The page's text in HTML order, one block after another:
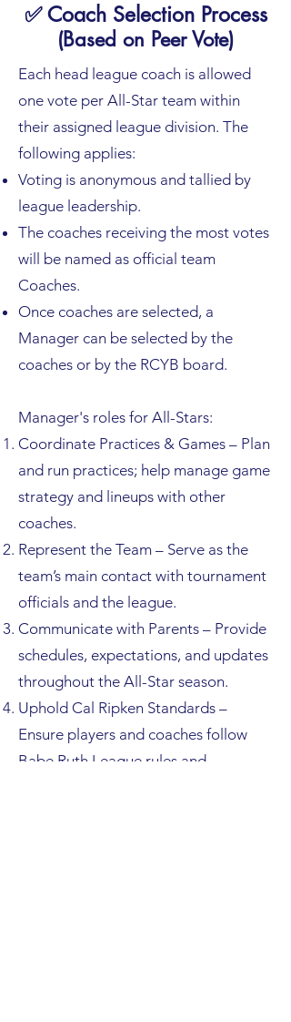
✅ Coach Selection Process
(Based on Peer Vote)
Each head league coach is allowed
one vote per All-Star team within
their assigned league division. The
following applies:​
Voting is anonymous and tallied by
league leadership.
The coaches receiving the most votes
will be named as official team
Coaches.
Once coaches are selected, a
Manager can be selected by the
coaches or by the RCYB board.
Manager's roles for All-Stars:​
Coordinate Practices & Games – Plan
and run practices; help manage game
strategy and lineups with other
coaches.
Represent the Team – Serve as the
team’s main contact with tournament
officials and the league.
Communicate with Parents – Provide
schedules, expectations, and updates
throughout the All-Star season.
Uphold Cal Ripken Standards –
Ensure players and coaches follow
Babe Ruth League rules and